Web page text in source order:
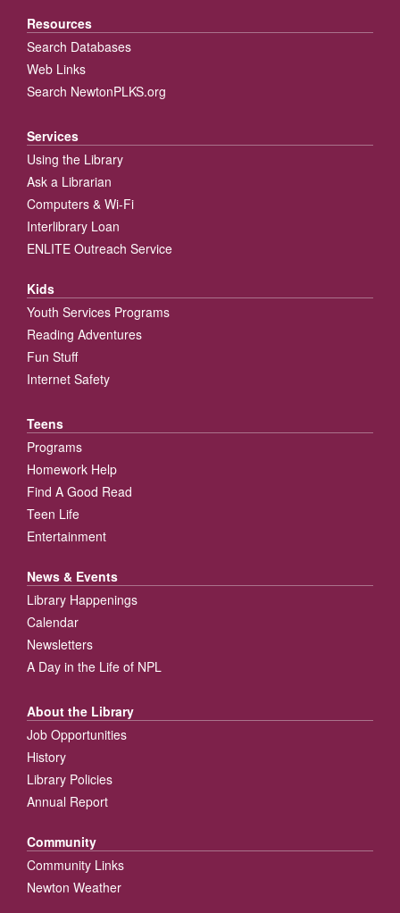
Resources
Search Databases
Web Links
Search NewtonPLKS.org
Services
Using the Library
Ask a Librarian
Computers & Wi-Fi
Interlibrary Loan
ENLITE Outreach Service
Kids
Youth Services Programs
Reading Adventures
Fun Stuff
Internet Safety
Teens
Programs
Homework Help
Find A Good Read
Teen Life
Entertainment
News & Events
Library Happenings
Calendar
Newsletters
A Day in the Life of NPL
About the Library
Job Opportunities
History
Library Policies
Annual Report
Community
Community Links
Newton Weather